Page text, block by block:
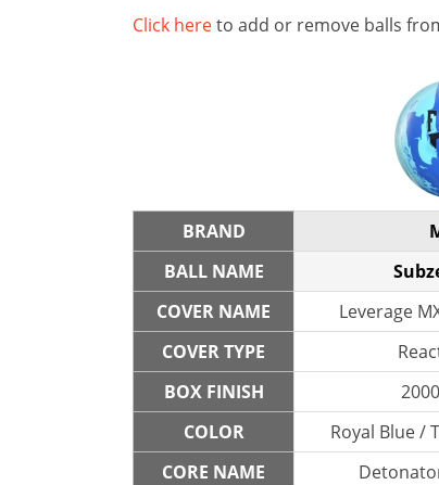
Click hereto add or remove balls
BRAND
BALL NAME
COVER NAME
Leverage
COVER TYPE
BOX FINISH
COLOR
Royal Blue /
CORE NAME